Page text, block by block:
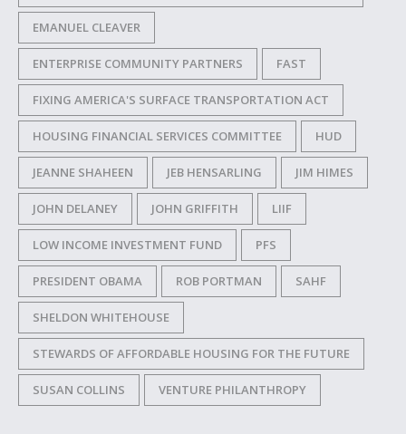
EMANUEL CLEAVER
ENTERPRISE COMMUNITY PARTNERS FAST
FIXING AMERICA'S SURFACE TRANSPORTATION ACT
HOUSING FINANCIAL SERVICES COMMITTEE HUD
JEANNE SHAHEEN JEB HENSARLING JIM HIMES
JOHN DELANEY JOHN GRIFFITH LIIF
LOW INCOME INVESTMENT FUND PFS
PRESIDENT OBAMA ROB PORTMAN SAHF
SHELDON WHITEHOUSE
STEWARDS OF AFFORDABLE HOUSING FOR THE FUTURE
SUSAN COLLINS VENTURE PHILANTHROPY